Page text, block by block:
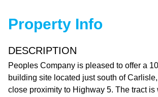
Property Info
DESCRIPTION
Peoples Company is pleased to offer a
building site located just south of
close proximity to Highway 5. The tract is